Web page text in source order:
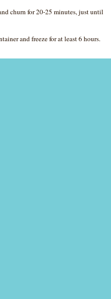
churn for 20-25 minutes, just until
and freeze for at least 6 hours.